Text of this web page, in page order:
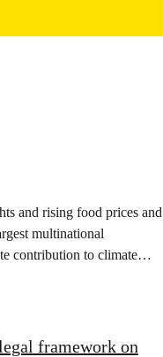
and rising food prices and
multinational
contribution to climate
framework on